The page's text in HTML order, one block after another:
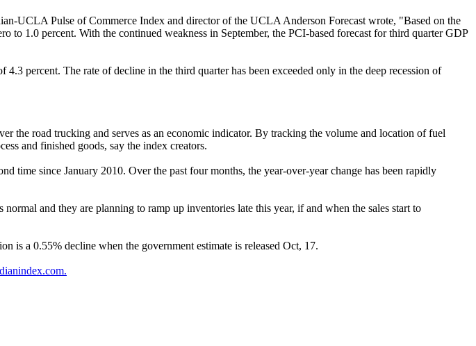
UCLA Pulse of Commerce Index and director of the UCLA Anderson Forecast wrote, "Based on the
1.0 percent. With the continued weakness in September, the PCI-based forecast for third quarter GDP
percent. The rate of decline in the third quarter has been exceeded only in the deep recession of
the road trucking and serves as an economic indicator. By tracking the volume and location of fuel
and finished goods, say the index creators.
time since January 2010. Over the past four months, the year-over-year change has been rapidly
and they are planning to ramp up inventories late this year, if and when the sales start to
is a 0.55% decline when the government estimate is released Oct, 17.